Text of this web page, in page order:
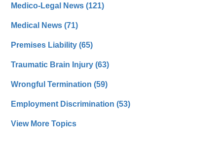
Medico-Legal News(121)
Medical News(71)
Premises Liability(65)
Traumatic Brain Injury(63)
Wrongful Termination(59)
Employment Discrimination(53)
View More Topics